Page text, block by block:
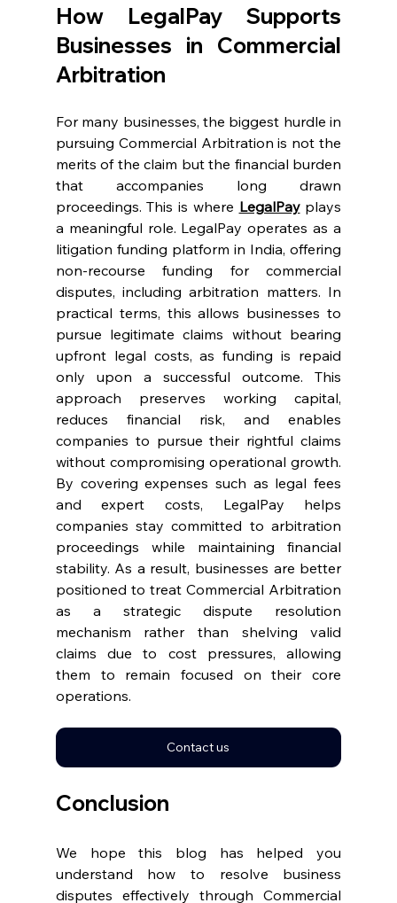
How LegalPay Supports
Businesses in Commercial
Arbitration
For many businesses, the biggest hurdle in
pursuing Commercial Arbitration is not the
merits of the claim but the financial burden
that accompanies long drawn
proceedings. This is where LegalPay plays
a meaningful role. LegalPay operates as a
litigation funding platform in India, offering
non-recourse funding for commercial
disputes, including arbitration matters. In
practical terms, this allows businesses to
pursue legitimate claims without bearing
upfront legal costs, as funding is repaid
only upon a successful outcome. This
approach preserves working capital,
reduces financial risk, and enables
companies to pursue their rightful claims
without compromising operational growth.
By covering expenses such as legal fees
and expert costs, LegalPay helps
companies stay committed to arbitration
proceedings while maintaining financial
stability. As a result, businesses are better
positioned to treat Commercial Arbitration
as a strategic dispute resolution
mechanism rather than shelving valid
claims due to cost pressures, allowing
them to remain focused on their core
operations.
Contact us
Conclusion
We hope this blog has helped you
understand how to resolve business
disputes effectively through Commercial